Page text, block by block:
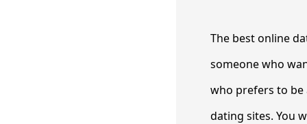
The best online
someone who
who prefers to be
dating sites. You